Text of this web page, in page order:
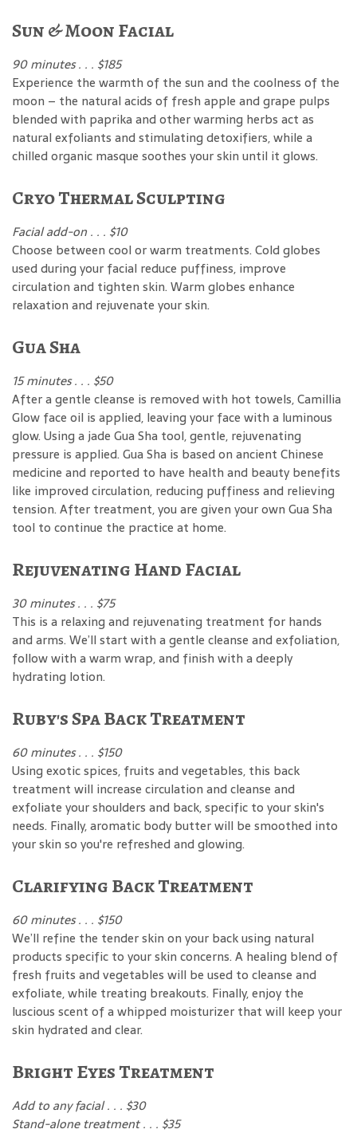
Sun & Moon Facial
90 minutes . . . $185
Experience the warmth of the sun and the coolness of the
moon – the natural acids of fresh apple and grape pulps
blended with paprika and other warming herbs act as
natural exfoliants and stimulating detoxifiers, while a
chilled organic masque soothes your skin until it glows.
Cryo Thermal Sculpting
Facial add-on . . . $10
Choose between cool or warm treatments. Cold globes
used during your facial reduce puffiness, improve
circulation and tighten skin. Warm globes enhance
relaxation and rejuvenate your skin.
Gua Sha
15 minutes . . . $50
After a gentle cleanse is removed with hot towels, Camillia
Glow face oil is applied, leaving your face with a luminous
glow. Using a jade Gua Sha tool, gentle, rejuvenating
pressure is applied. Gua Sha is based on ancient Chinese
medicine and reported to have health and beauty benefits
like improved circulation, reducing puffiness and relieving
tension. After treatment, you are given your own Gua Sha
tool to continue the practice at home.
Rejuvenating Hand Facial
30 minutes . . . $75
This is a relaxing and rejuvenating treatment for hands
and arms. We’ll start with a gentle cleanse and exfoliation,
follow with a warm wrap, and finish with a deeply
hydrating lotion.
Ruby's Spa Back Treatment
60 minutes . . . $150
Using exotic spices, fruits and vegetables, this back
treatment will increase circulation and cleanse and
exfoliate your shoulders and back, specific to your skin's
needs. Finally, aromatic body butter will be smoothed into
your skin so you're refreshed and glowing.
Clarifying Back Treatment
60 minutes . . . $150
We’ll refine the tender skin on your back using natural
products specific to your skin concerns. A healing blend of
fresh fruits and vegetables will be used to cleanse and
exfoliate, while treating breakouts. Finally, enjoy the
luscious scent of a whipped moisturizer that will keep your
skin hydrated and clear.
Bright Eyes Treatment
Add to any facial . . . $30
Stand-alone treatment . . . $35